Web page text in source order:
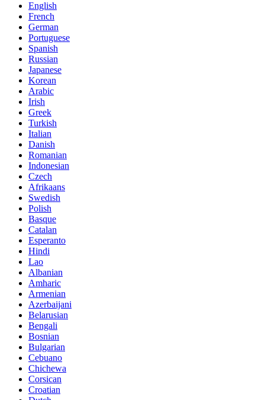
English
French
German
Portuguese
Spanish
Russian
Japanese
Korean
Arabic
Irish
Greek
Turkish
Italian
Danish
Romanian
Indonesian
Czech
Afrikaans
Swedish
Polish
Basque
Catalan
Esperanto
Hindi
Lao
Albanian
Amharic
Armenian
Azerbaijani
Belarusian
Bengali
Bosnian
Bulgarian
Cebuano
Chichewa
Corsican
Croatian